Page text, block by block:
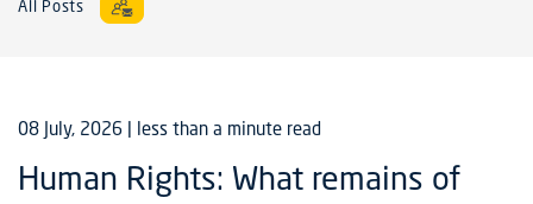
All Posts
08 July, 2026 | less than a minute read
Human Rights: What remains of